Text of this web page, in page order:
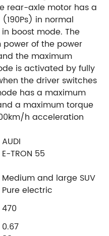
rear-axle motor has a
in normal
boost mode. The
of the power
the maximum
is activated by fully
the driver switches
has a maximum
a maximum torque
h acceleration
AUDI
E-TRON 55
Medium and large SUV
Pure electric
470
0.67